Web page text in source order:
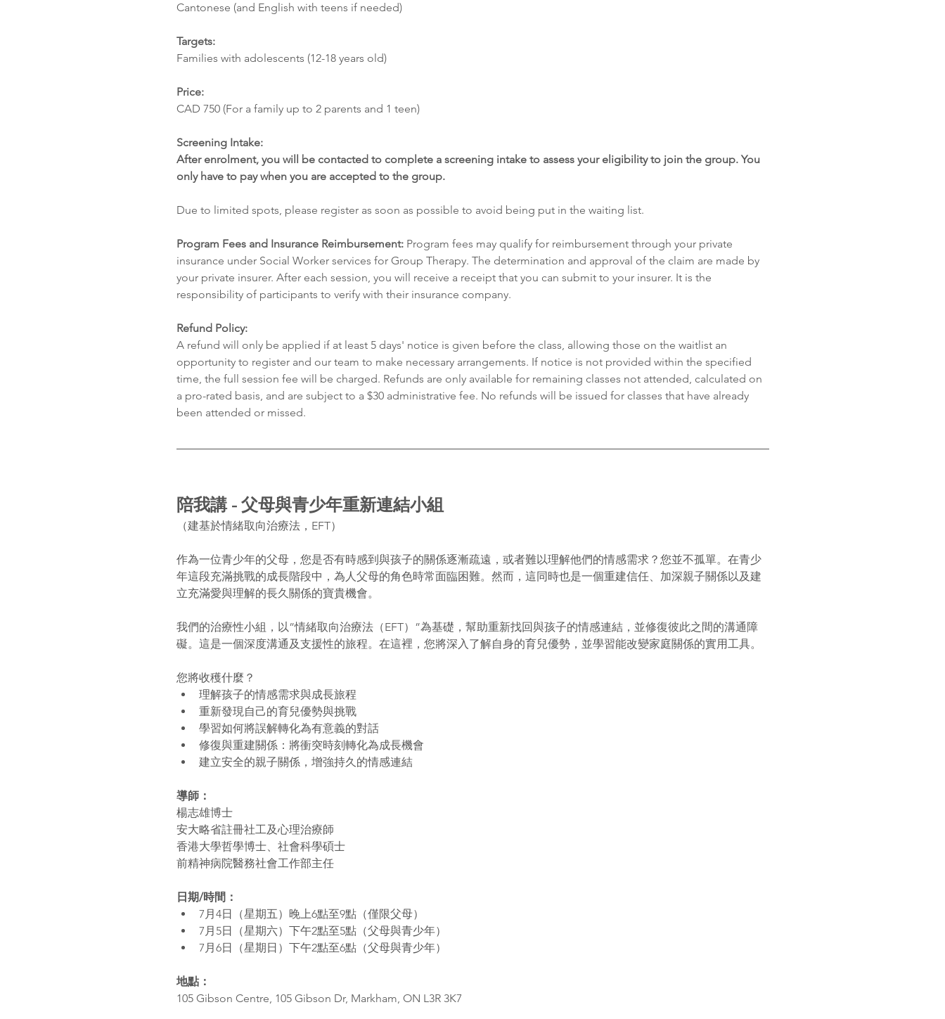
Cantonese (and English with teens if needed)
Targets:
Families with adolescents (12-18 years old)
Price:
CAD 750 (For a family up to 2 parents and 1 teen)
Screening Intake:
After enrolment, you will be contacted to complete a screening intake to assess your eligibility to join the group. You
only have to pay when you are accepted to the group.
Due to limited spots, please register as soon as possible to avoid being put in the waiting list.
Program Fees and Insurance Reimbursement: Program fees may qualify for reimbursement through your private
insurance under Social Worker services for Group Therapy. The determination and approval of the claim are made by
your private insurer. After each session, you will receive a receipt that you can submit to your insurer. It is the
responsibility of participants to verify with their insurance company.
Refund Policy:
A refund will only be applied if at least 5 days' notice is given before the class, allowing those on the waitlist an
opportunity to register and our team to make necessary arrangements. If notice is not provided within the specified
time, the full session fee will be charged. Refunds are only available for remaining classes not attended, calculated on
a pro-rated basis, and are subject to a $30 administrative fee. No refunds will be issued for classes that have already
been attended or missed.
陪我講 - 父母與青少年重新連結小組
（建基於情緒取向治療法，EFT）
作為一位青少年的父母，您是否有時感到與孩子的關係逐漸疏遠，或者難以理解他們的情感需求？您並不孤單。在青少
年這段充滿挑戰的成長階段中，為人父母的角色時常面臨困難。然而，這同時也是一個重建信任、加深親子關係以及建
立充滿愛與理解的長久關係的寶貴機會。
我們的治療性小組，以”情緒取向治療法（EFT）”為基礎，幫助重新找回與孩子的情感連結，並修復彼此之間的溝通障
礙。這是一個深度溝通及支援性的旅程。在這裡，您將深入了解自身的育兒優勢，並學習能改變家庭關係的實用工具。
您將收穫什麼？
理解孩子的情感需求與成長旅程
重新發現自己的育兒優勢與挑戰
學習如何將誤解轉化為有意義的對話
修復與重建關係：將衝突時刻轉化為成長機會
建立安全的親子關係，增強持久的情感連結
導師：
楊志雄博士
安大略省註冊社工及心理治療師
香港大學哲學博士、社會科學碩士
前精神病院醫務社會工作部主任
日期/時間：
7月4日（星期五）晚上6點至9點（僅限父母）
7月5日（星期六）下午2點至5點（父母與青少年）
7月6日（星期日）下午2點至6點（父母與青少年）
地點：
105 Gibson Centre, 105 Gibson Dr, Markham, ON L3R 3K7